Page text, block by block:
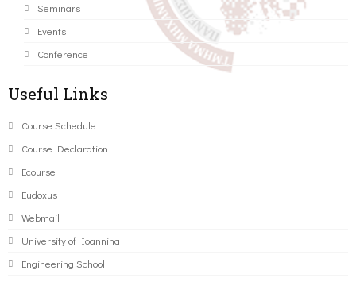
Seminars
Events
Conference
Useful Links
Course Schedule
Course Declaration
Ecourse
Eudoxus
Webmail
University of Ioannina
Engineering School